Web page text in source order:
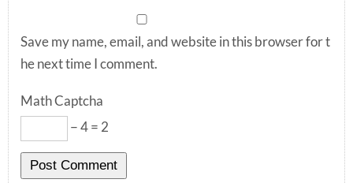
Save my name, email, and website in this browser for t
he next time I comment.
Math Captcha
− 4 = 2